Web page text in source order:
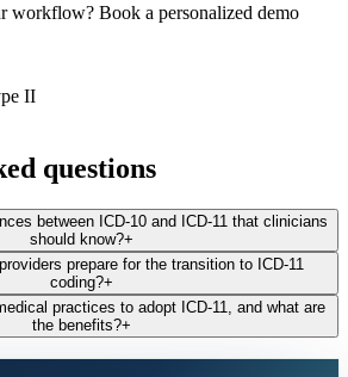
workflow? Book a personalized demo
II
questions
between ICD-10 and ICD-11 that clinicians
should know?+
prepare for the transition to ICD-11
coding?+
practices to adopt ICD-11, and what are
the benefits?+